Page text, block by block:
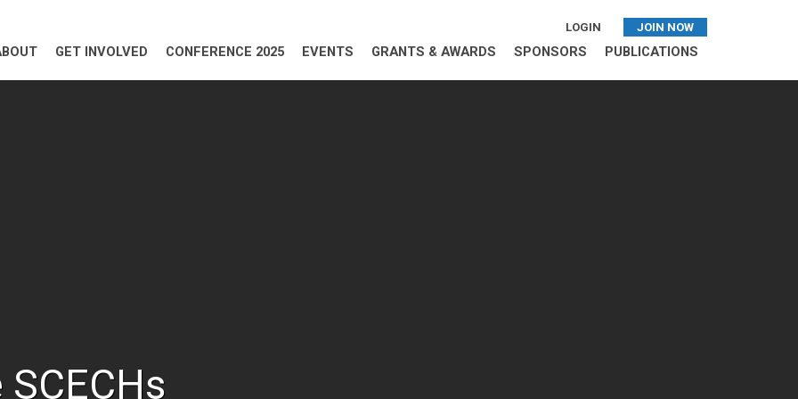
LOGIN JOIN NOW
GET INVOLVED CONFERENCE 2025 EVENTS GRANTS & AWARDS SPONSORS PUBLICATIONS